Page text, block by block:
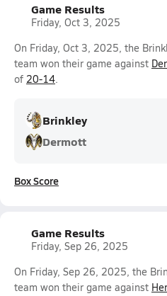
Game Results
Friday, Oct 3, 2025
On Friday, Oct 3, 2025, the
team won their game against
of 20-14.
Brinkley
Dermott
Box Score
Game Results
Friday, Sep 26, 2025
On Friday, Sep 26, 2025, the
team won their game against